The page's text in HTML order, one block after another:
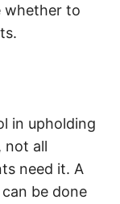
whether to
in upholding
not all
need it. A
be done